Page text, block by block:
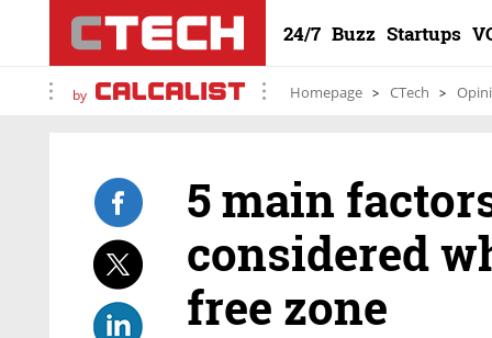
24/7 Buzz Startups
by Homepage CTech
5 main
considered
free zone